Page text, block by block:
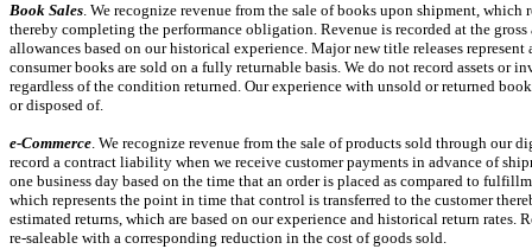
Book Sales. We recognize revenue from the sale of books upon shipment,
thereby completing the performance obligation. Revenue is recorded at the
allowances based on our historical experience. Major new title releases
consumer books are sold on a fully returnable basis. We do not record assets or
regardless of the condition returned. Our experience with unsold or returned
or disposed of.
e-Commerce. We recognize revenue from the sale of products sold through our
record a contract liability when we receive customer payments in advance of
one business day based on the time that an order is placed as compared to
which represents the point in time that control is transferred to the customer
estimated returns, which are based on our experience and historical return
re-saleable with a corresponding reduction in the cost of goods sold.